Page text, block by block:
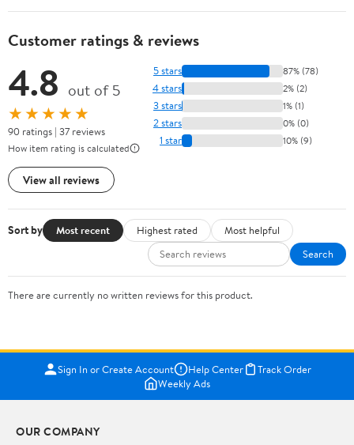
Customer ratings & reviews
4.8 out of 5
★★★★★
90 ratings | 37 reviews
How item rating is calculated
View all reviews
5 stars 87% (78)
4 stars 2% (2)
3 stars 1% (1)
2 stars 0% (0)
1 star 10% (9)
Sort by Most recent Highest rated
Most helpful
Search
There are currently no written reviews for this product.
Sign In or Create Account Help Center
Track Order
Weekly Ads
OUR COMPANY